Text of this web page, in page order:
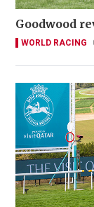
Goodwood
WORLD RACING